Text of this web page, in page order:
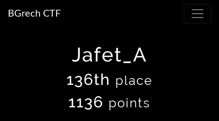
BGrech CTF
Jafet_A
136th place
1136 points